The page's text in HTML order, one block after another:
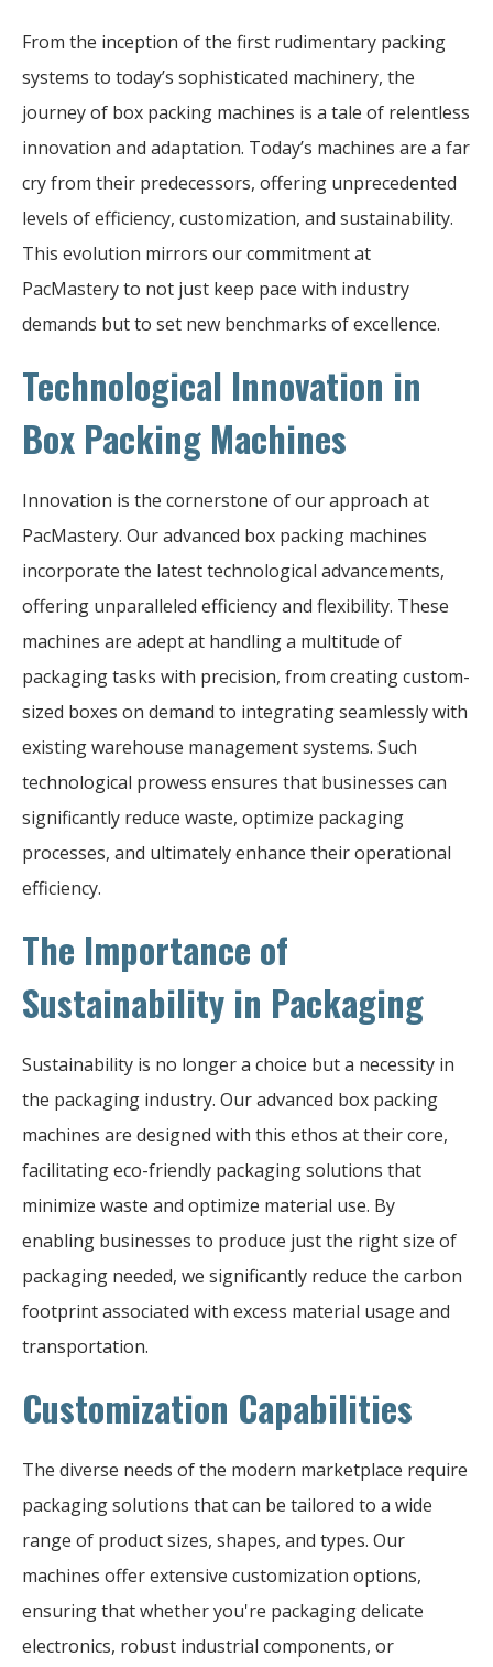
From the inception of the first rudimentary packing
systems to today’s sophisticated machinery, the
journey of box packing machines is a tale of relentless
innovation and adaptation. Today’s machines are a far
cry from their predecessors, offering unprecedented
levels of efficiency, customization, and sustainability.
This evolution mirrors our commitment at
PacMastery to not just keep pace with industry
demands but to set new benchmarks of excellence.
Technological Innovation in
Box Packing Machines
Innovation is the cornerstone of our approach at
PacMastery. Our advanced box packing machines
incorporate the latest technological advancements,
offering unparalleled efficiency and flexibility. These
machines are adept at handling a multitude of
packaging tasks with precision, from creating custom-
sized boxes on demand to integrating seamlessly with
existing warehouse management systems. Such
technological prowess ensures that businesses can
significantly reduce waste, optimize packaging
processes, and ultimately enhance their operational
efficiency.
The Importance of
Sustainability in Packaging
Sustainability is no longer a choice but a necessity in
the packaging industry. Our advanced box packing
machines are designed with this ethos at their core,
facilitating eco-friendly packaging solutions that
minimize waste and optimize material use. By
enabling businesses to produce just the right size of
packaging needed, we significantly reduce the carbon
footprint associated with excess material usage and
transportation.
Customization Capabilities
The diverse needs of the modern marketplace require
packaging solutions that can be tailored to a wide
range of product sizes, shapes, and types. Our
machines offer extensive customization options,
ensuring that whether you're packaging delicate
electronics, robust industrial components, or